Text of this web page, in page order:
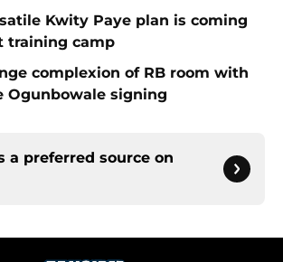
Kwity Paye plan is coming
training camp
complexion of RB room with
Ogunbowale signing
a preferred source on